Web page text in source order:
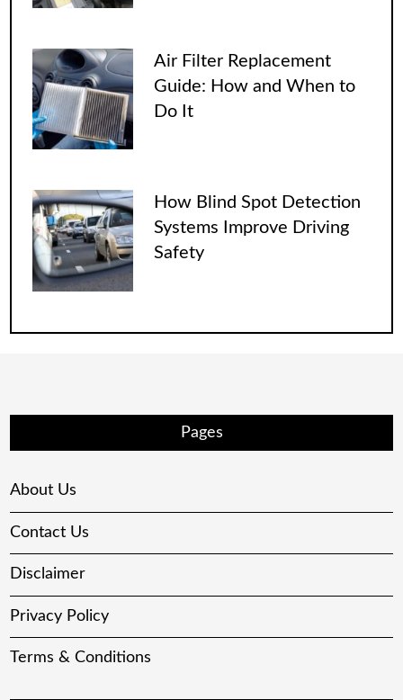
Air Filter Replacement
Guide: How and When to
Do It
How Blind Spot Detection
Systems Improve Driving
Safety
Pages
About Us
Contact Us
Disclaimer
Privacy Policy
Terms & Conditions